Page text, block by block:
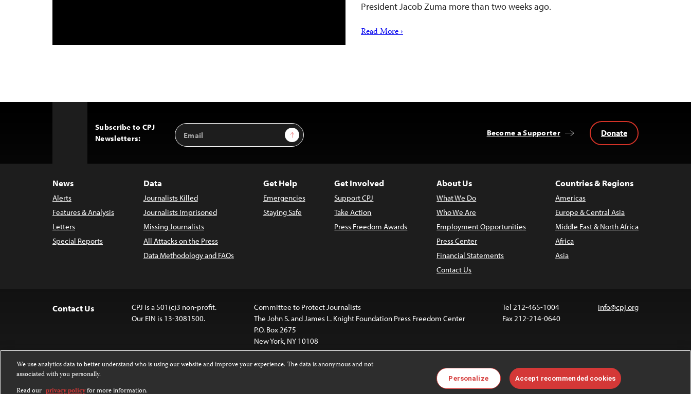
President Jacob Zuma more than two weeks ago.
Read More ›
Subscribe to CPJ
Newsletters:
Email
Address
Sign Up Become a Supporter Donate
News
Alerts
Features & Analysis
Letters
Special Reports
Data
Journalists Killed
Journalists Imprisoned
Missing Journalists
All Attacks on the Press
Data Methodology and FAQs
Get Help
Emergencies
Staying Safe
Get Involved
Support CPJ
Take Action
Press Freedom Awards
About Us
What We Do
Who We Are
Employment Opportunities
Press Center
Financial Statements
Contact Us
Countries & Regions
Americas
Europe & Central Asia
Middle East & North Africa
Africa
Asia
Contact Us
CPJ is a 501(c)3 non-profit.
Our EIN is 13-3081500.
Committee to Protect Journalists
The John S. and James L. Knight Foundation Press Freedom Center
P.O. Box 2675
New York, NY 10108
Tel 212-465-1004
Fax 212-214-0640
info@cpj.org
Attribution-NonCommercial-NoDerivatives 4.0 International License
Images and other media are not covered by the Creative Commons
license. For more information about permissions, see ourFAQs.
We use analytics data to better understand who is using our website and improve your experience. The data is anonymous and not
associated with you personally.
Read our privacy policyfor more information.
Personalize Accept recommended cookies